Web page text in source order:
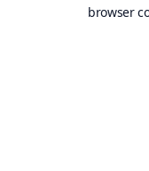
browser